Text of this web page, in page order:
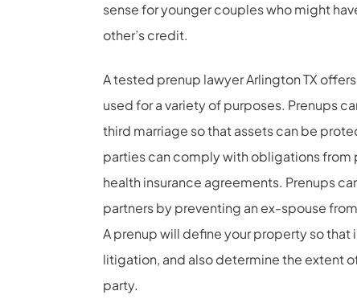
sense for younger couples who might
other’s credit.
A tested prenup lawyer Arlington TX
used for a variety of purposes. Prenups
third marriage so that assets can be
parties can comply with obligations
health insurance agreements. Prenups
partners by preventing an ex-spouse
A prenup will define your property so
litigation, and also determine the extent
party.